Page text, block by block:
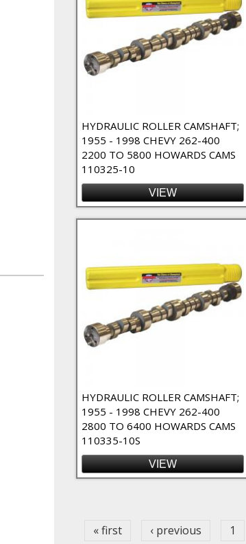
5.2L - 5.9L Magnum Filter
HYDRAULIC ROLLER CAMSHAFT;
1955 - 1998 CHEVY 262-400
2200 TO 5800 HOWARDS CAMS
110325-10
VIEW
HYDRAULIC ROLLER CAMSHAFT;
1955 - 1998 CHEVY 262-400
2800 TO 6400 HOWARDS CAMS
110335-10S
VIEW
« first ‹ previous 1